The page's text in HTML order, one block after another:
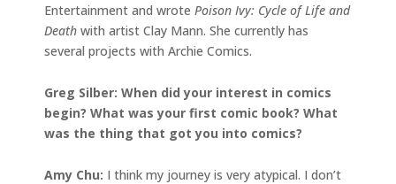
Entertainment and wrote Poison Ivy: Cycle of Life and
Death with artist Clay Mann. She currently has
several projects with Archie Comics.
Greg Silber: When did your interest in comics
begin? What was your first comic book? What
was the thing that got you into comics?
Amy Chu: I think my journey is very atypical. I don’t